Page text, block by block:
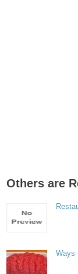
Others are
Ways